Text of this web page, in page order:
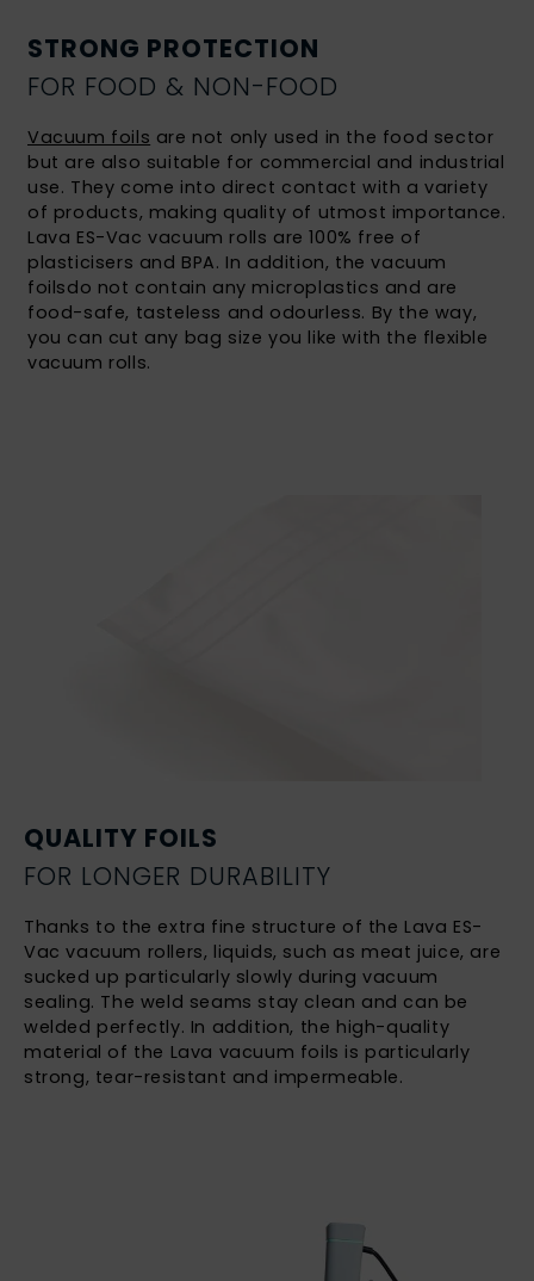
STRONG PROTECTION
FOR FOOD & NON-FOOD
Vacuum foils are not only used in the food sector
but are also suitable for commercial and industrial
use. They come into direct contact with a variety
of products, making quality of utmost importance.
Lava ES-Vac vacuum rolls are 100% free of
plasticisers and BPA. In addition, the vacuum
foilsdo not contain any microplastics and are
food-safe, tasteless and odourless. By the way,
you can cut any bag size you like with the flexible
vacuum rolls.
QUALITY FOILS
FOR LONGER DURABILITY
Thanks to the extra fine structure of the Lava ES-
Vac vacuum rollers, liquids, such as meat juice, are
sucked up particularly slowly during vacuum
sealing. The weld seams stay clean and can be
welded perfectly. In addition, the high-quality
material of the Lava vacuum foils is particularly
strong, tear-resistant and impermeable.